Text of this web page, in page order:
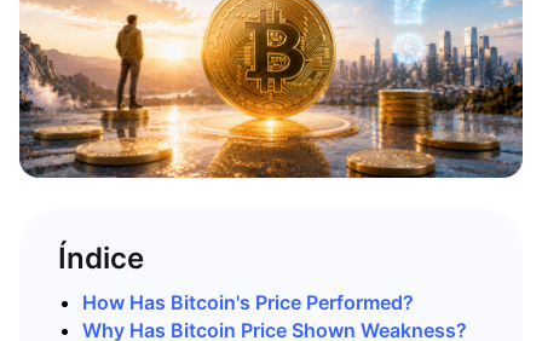
Índice
How Has Bitcoin's Price Performed?
Why Has Bitcoin Price Shown Weakness?